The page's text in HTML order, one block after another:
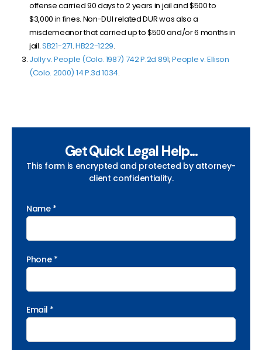
offense carried 90 days to 2 years in jail and $500 to
$3,000 in fines. Non-DUI related DUR was also a
misdemeanor that carried up to $500 and/or 6 months in
jail.SB21-271.HB22-1229.
Jolly v. People (Colo. 1987) 742 P.2d 891;People v. Ellison
(Colo. 2000) 14 P.3d 1034.
Get Quick Legal Help...
This form is encrypted and protected by attorney-
client confidentiality.
Name *
Phone *
Email *